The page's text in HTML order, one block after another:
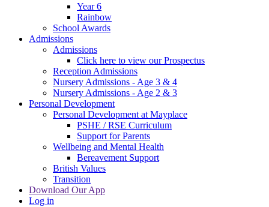
Year 6
Rainbow
School Awards
Admissions
Admissions
Click here to view our Prospectus
Reception Admissions
Nursery Admissions - Age 3 & 4
Nursery Admissions - Age 2 & 3
Personal Development
Personal Development at Mayplace
PSHE / RSE Curriculum
Support for Parents
Wellbeing and Mental Health
Bereavement Support
British Values
Transition
Download Our App
Log in